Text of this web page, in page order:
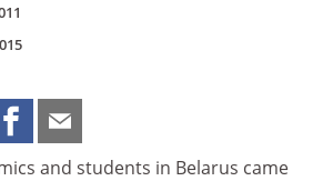
and students in Belarus came